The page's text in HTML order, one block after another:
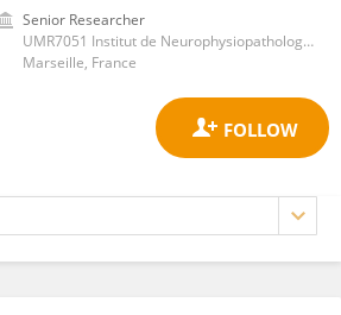
Senior Researcher
UMR7051 Institut de Neurophysiopathologie, Aix-Marseille Université
Marseille, France